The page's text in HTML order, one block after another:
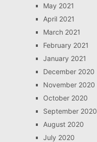
May 2021
April 2021
March 2021
February 2021
January 2021
December 2020
November 2020
October 2020
September 2020
August 2020
July 2020